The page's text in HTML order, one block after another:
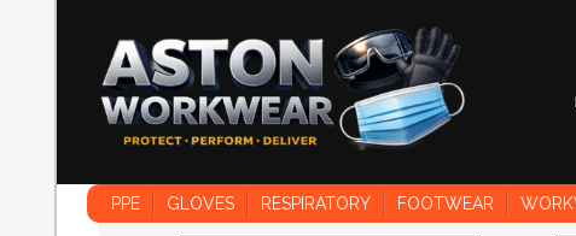
PPE GLOVES RESPIRATORY FOOTWEAR